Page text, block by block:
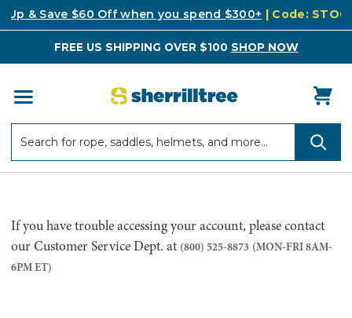
Up & Save $60 Off when you spend $300+ | Code:
FREE US SHIPPING OVER $100 SHOP NOW
If you have trouble accessing your account, please contact
our Customer Service Dept. at (800) 525-8873 (MON-FRI 8AM-
6PM ET)